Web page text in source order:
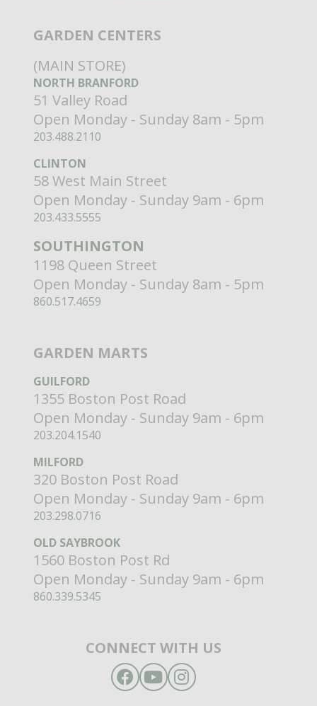
GARDEN CENTERS
(MAIN STORE)
NORTH BRANFORD
51 Valley Road
Open Monday - Sunday 8am - 5pm
203.488.2110
CLINTON
58 West Main Street
Open Monday - Sunday 9am - 6pm
203.433.5555
SOUTHINGTON
1198 Queen Street
Open Monday - Sunday 8am - 5pm
860.517.4659
GARDEN MARTS
GUILFORD
1355 Boston Post Road
Open Monday - Sunday 9am - 6pm
203.204.1540
MILFORD
320 Boston Post Road
Open Monday - Sunday 9am - 6pm
203.298.0716
OLD SAYBROOK
1560 Boston Post Rd
Open Monday - Sunday 9am - 6pm
860.339.5345
CONNECT WITH US
Facebook
YouTubeInstagram